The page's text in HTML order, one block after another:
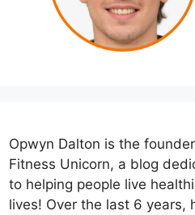
Opwyn Dalton is the
Fitness Unicorn, a blog
to helping people live
lives! Over the last 6 years,